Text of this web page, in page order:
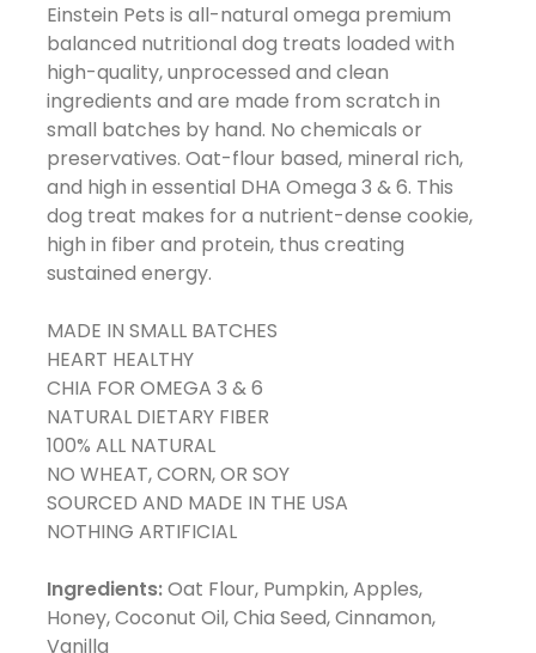
Einstein Pets is all-natural omega premium
balanced nutritional dog treats loaded with
high-quality, unprocessed and clean
ingredients and are made from scratch in
small batches by hand. No chemicals or
preservatives. Oat-flour based, mineral rich,
and high in essential DHA Omega 3 & 6. This
dog treat makes for a nutrient-dense cookie,
high in fiber and protein, thus creating
sustained energy.
MADE IN SMALL BATCHES
HEART HEALTHY
CHIA FOR OMEGA 3 & 6
NATURAL DIETARY FIBER
100% ALL NATURAL
NO WHEAT, CORN, OR SOY
SOURCED AND MADE IN THE USA
NOTHING ARTIFICIAL
Ingredients:Oat Flour, Pumpkin, Apples,
Honey, Coconut Oil, Chia Seed, Cinnamon,